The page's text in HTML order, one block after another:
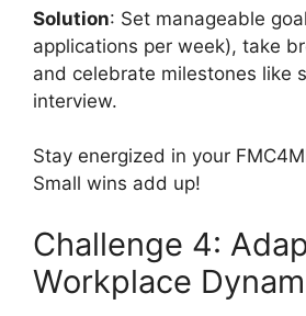
Solution: Set manageable
applications per week), take
and celebrate milestones like
interview.
Stay energized in your
Small wins add up!
Challenge 4:
Workplace